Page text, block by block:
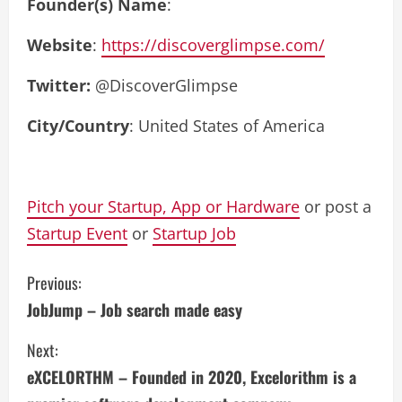
Founder(s) Name:
Website: https://discoverglimpse.com/
Twitter: @DiscoverGlimpse
City/Country: United States of America
Pitch your Startup, App or Hardware or post a
Startup Event or Startup Job
C
o
n
Previous:
JobJump – Job search made easy
Next:
eXCELORTHM – Founded in 2020, Excelorithm is a